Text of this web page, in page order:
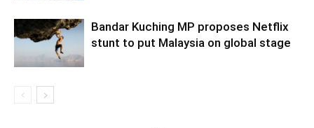
Bandar Kuching MP proposes Netflix
stunt to put Malaysia on global stage